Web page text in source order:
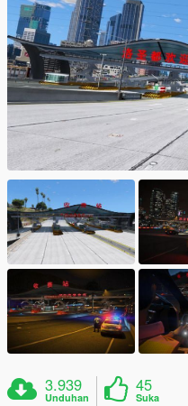
3.939
Unduhan
45
Suka